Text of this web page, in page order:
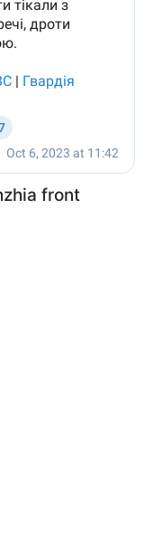
front